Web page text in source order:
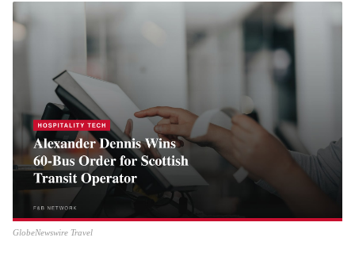
GlobeNewswire Travel